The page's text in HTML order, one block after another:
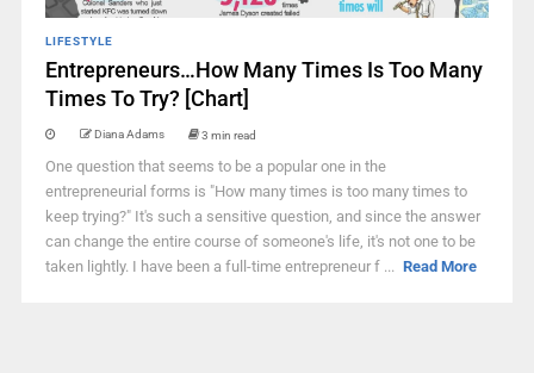
LIFESTYLE
Entrepreneurs…How Many Times Is Too Many
Times To Try? [Chart]
Diana Adams 3 min read
One question that seems to be a popular one in the
entrepreneurial forms is "How many times is too many times to
keep trying?" It's such a sensitive question, and since the answer
can change the entire course of someone's life, it's not one to be
taken lightly. I have been a full-time entrepreneur f ... Read More